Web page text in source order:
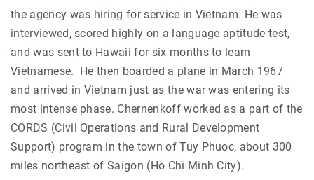
the agency was hiring for service in Vietnam. He was
interviewed, scored highly on a language aptitude test,
and was sent to Hawaii for six months to learn
Vietnamese. He then boarded a plane in March 1967
and arrived in Vietnam just as the war was entering its
most intense phase. Chernenkoff worked as a part of the
CORDS (Civil Operations and Rural Development
Support) program in the town of Tuy Phuoc, about 300
miles northeast of Saigon (Ho Chi Minh City).